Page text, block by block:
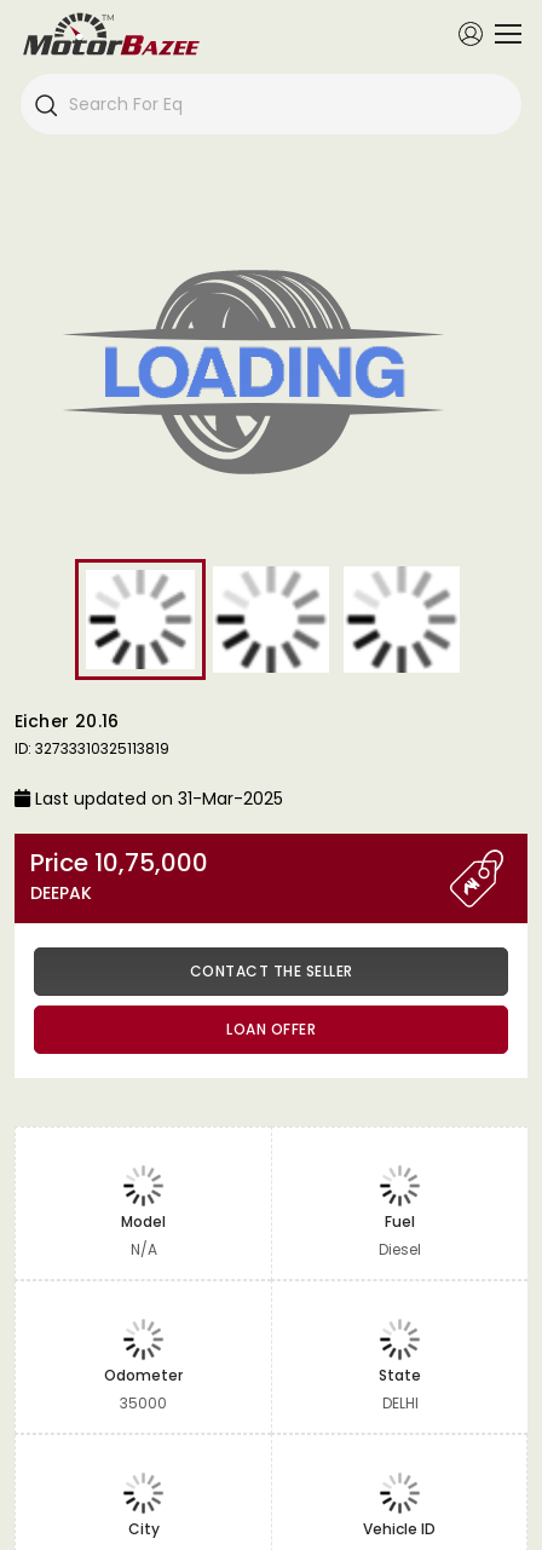
Eicher 20.16
ID: 32733310325113819
Last updated on 31-Mar-2025
Price 10,75,000
DEEPAK
CONTACT THE SELLER
LOAN OFFER
Model
N/A
Fuel
Diesel
Odometer
35000
State
DELHI
City
Vehicle ID